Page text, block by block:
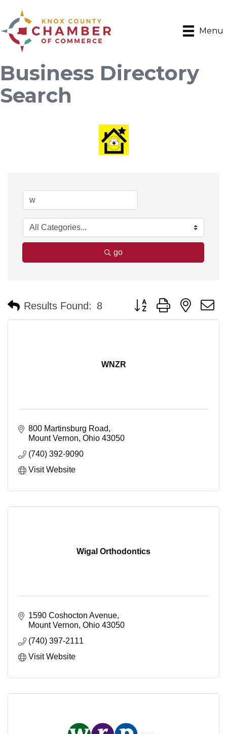
Menu
Business Directory
Search
go
Results Found: 8 Button group with nested
WNZR
800 Martinsburg Road
Mount Vernon Ohio 43050
(740) 392-9090
Visit Website
Wigal Orthodontics
1590 Coshocton Avenue
Mount Vernon Ohio 43050
(740) 397-2111
Visit Website